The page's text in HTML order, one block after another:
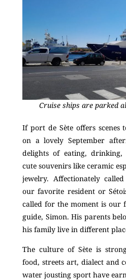
Cruise ships are parked
If port de Sète offers scenes
on a lovely September
delights of eating,
cute souvenirs like ceramic
jewelry. Affectionately
our favorite resident or
called for the moment is our
guide, Simon. His parents
his family live in different
The culture of Sète is
food, streets art, dialect and
water jousting sport have